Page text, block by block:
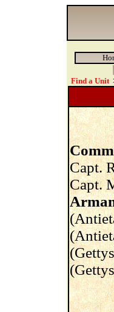
Find a Unit
Capt.
Capt.